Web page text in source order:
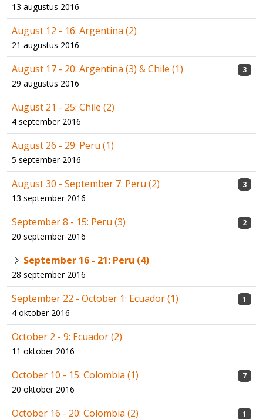
13 augustus 2016
August 12 - 16: Argentina (2)
21 augustus 2016
August 17 - 20: Argentina (3) & Chile (1)
29 augustus 2016
3
August 21 - 25: Chile (2)
4 september 2016
August 26 - 29: Peru (1)
5 september 2016
August 30 - September 7: Peru (2)
13 september 2016
3
September 8 - 15: Peru (3)
20 september 2016
2
September 16 - 21: Peru (4)
28 september 2016
September 22 - October 1: Ecuador (1)
4 oktober 2016
1
October 2 - 9: Ecuador (2)
11 oktober 2016
October 10 - 15: Colombia (1)
20 oktober 2016
7
October 16 - 20: Colombia (2) 1